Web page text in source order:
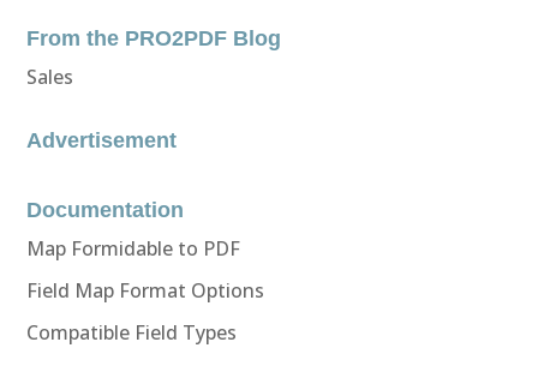
From the PRO2PDF Blog
Sales
Advertisement
Documentation
Map Formidable to PDF
Field Map Format Options
Compatible Field Types